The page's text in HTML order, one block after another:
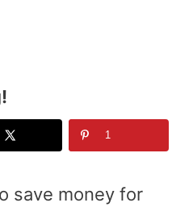
1
save money for